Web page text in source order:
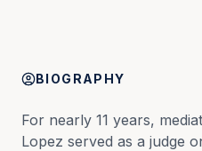
BIOGRAPHY
For nearly 11 years,
Lopez served as a judge